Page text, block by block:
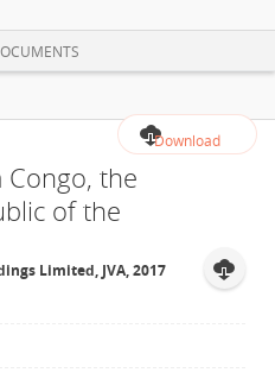
Download
the
of the
Limited, JVA, 2017